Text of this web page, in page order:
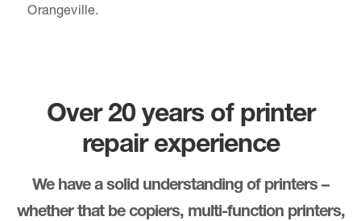
Orangeville.
Over 20 years of printer
repair experience
We have a solid understanding of printers –
whether that be copiers, multi-function printers,